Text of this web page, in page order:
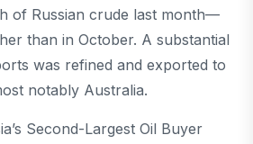
of Russian crude last month—
than in October. A substantial
was refined and exported to
notably Australia.
Second-Largest Oil Buyer